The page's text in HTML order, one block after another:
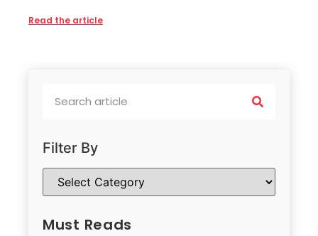
Read the article
Filter By
Must Reads